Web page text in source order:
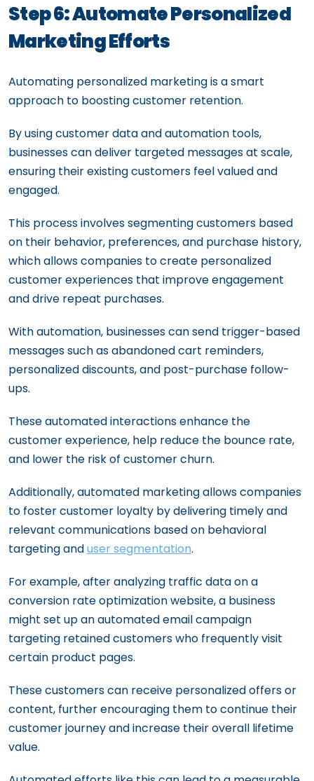
Step 6: Automate Personalized
Marketing Efforts
Automating personalized marketing is a smart
approach to boosting customer retention.
By using customer data and automation tools,
businesses can deliver targeted messages at scale,
ensuring their existing customers feel valued and
engaged.
This process involves segmenting customers based
on their behavior, preferences, and purchase history,
which allows companies to create personalized
customer experiences that improve engagement
and drive repeat purchases.
With automation, businesses can send trigger-based
messages such as abandoned cart reminders,
personalized discounts, and post-purchase follow-
ups.
These automated interactions enhance the
customer experience, help reduce the bounce rate,
and lower the risk of customer churn.
Additionally, automated marketing allows companies
to foster customer loyalty by delivering timely and
relevant communications based on behavioral
targeting anduser segmentation.
For example, after analyzing traffic data on a
conversion rate optimization website, a business
might set up an automated email campaign
targeting retained customers who frequently visit
certain product pages.
These customers can receive personalized offers or
content, further encouraging them to continue their
customer journey and increase their overall lifetime
value.